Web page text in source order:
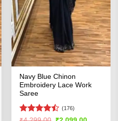
Navy Blue Chinon
Embroidery Lace Work
Saree
Rated
(176)